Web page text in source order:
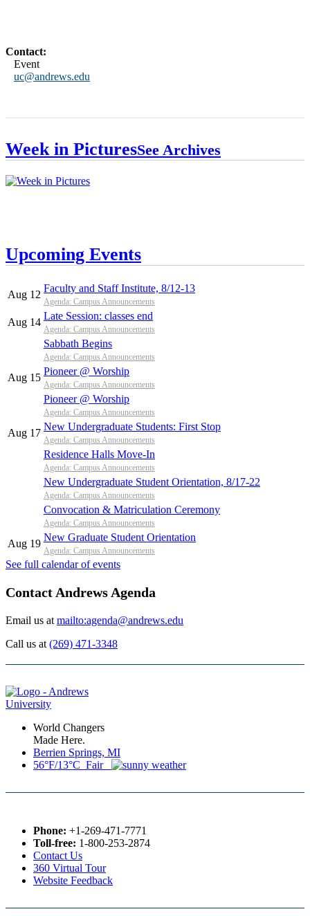
Contact:
Event
uc@andrews.edu
Week in PicturesSee Archives
Upcoming Events
Aug 12
Faculty and Staff Institute, 8/12-13
Agenda: Campus Announcements
Aug 14
Late Session: classes end
Agenda: Campus Announcements
Sabbath Begins
Agenda: Campus Announcements
Aug 15
Pioneer @ Worship
Agenda: Campus Announcements
Pioneer @ Worship
Agenda: Campus Announcements
Aug 17
New Undergraduate Students: First Stop
Agenda: Campus Announcements
Residence Halls Move-In
Agenda: Campus Announcements
New Undergraduate Student Orientation, 8/17-22
Agenda: Campus Announcements
Convocation & Matriculation Ceremony
Agenda: Campus Announcements
Aug 19
New Graduate Student Orientation
Agenda: Campus Announcements
See full calendar of events
Contact Andrews Agenda
Email us at mailto:agenda@andrews.edu
Call us at (269) 471-3348
World Changers
Made Here.
Berrien Springs, MI
56°F/13°C Fair
Phone: +1-269-471-7771
Toll-free: 1-800-253-2874
Contact Us
360 Virtual Tour
Website Feedback